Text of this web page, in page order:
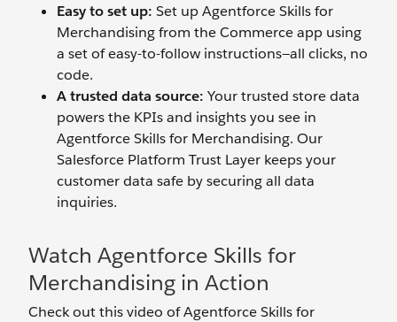
Easy to set up: Set up Agentforce Skills for
Merchandising from the Commerce app using
a set of easy-to-follow instructions—all clicks, no
code.
A trusted data source: Your trusted store data
powers the KPIs and insights you see in
Agentforce Skills for Merchandising. Our
Salesforce Platform Trust Layer keeps your
customer data safe by securing all data
inquiries.
Watch Agentforce Skills for
Merchandising in Action
Check out this video of Agentforce Skills for